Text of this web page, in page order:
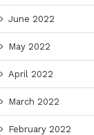
June 2022
May 2022
April 2022
March 2022
February 2022